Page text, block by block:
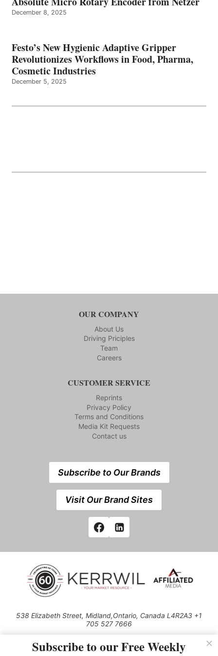
December 8, 2025
Festo’s New Hygienic Adaptive Gripper
Revolutionizes Workflows in Food, Pharma,
Cosmetic Industries
December 5, 2025
OUR COMPANY
About Us
Driving Priciples
Team
Careers
CUSTOMER SERVICE
Reprints
Privacy Policy
Terms and Conditions
Media Kit Requests
Contact us
Subscribe to Our Brands
Visit Our Brand Sites
538 Elizabeth Street, Midland,Ontario, Canada L4R2A3 +1
705 527 7666
Use of this Site constitutes acceptance of our Privacy Policy (effective
Subscribe to our Free Weekly